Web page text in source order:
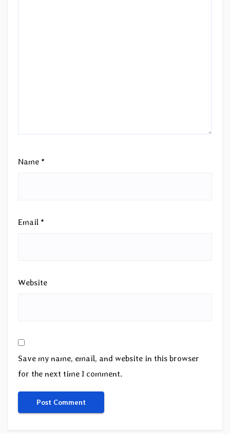
Name *
Email *
Website
Save my name, email, and website in this browser
for the next time I comment.